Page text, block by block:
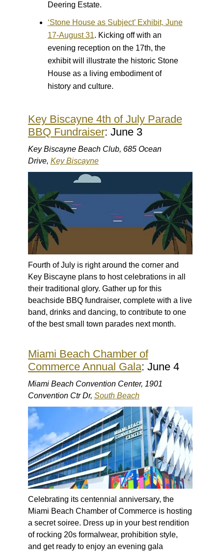
Deering Estate.
‘Stone House as Subject’ Exhibit, June
17-August 31. Kicking off with an
evening reception on the 17th, the
exhibit will illustrate the historic Stone
House as a living embodiment of
history and culture.
Key Biscayne 4th of July Parade
BBQ Fundraiser: June 3
Key Biscayne Beach Club, 685 Ocean
Drive, Key Biscayne
Fourth of July is right around the corner and
Key Biscayne plans to host celebrations in all
their traditional glory. Gather up for this
beachside BBQ fundraiser, complete with a live
band, drinks and dancing, to contribute to one
of the best small town parades next month.
Miami Beach Chamber of
Commerce Annual Gala: June 4
Miami Beach Convention Center, 1901
Convention Ctr Dr, South Beach
Celebrating its centennial anniversary, the
Miami Beach Chamber of Commerce is hosting
a secret soiree. Dress up in your best rendition
of rocking 20s formalwear, prohibition style,
and get ready to enjoy an evening gala